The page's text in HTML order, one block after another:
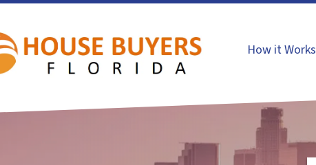
How it Works